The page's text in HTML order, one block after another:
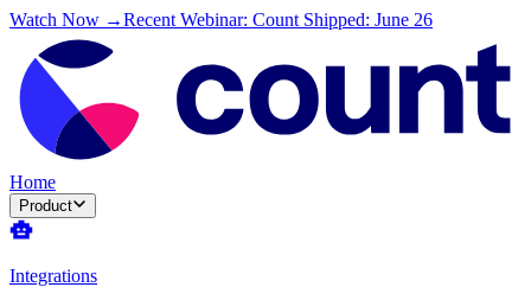
Watch Now →Recent Webinar: Count Shipped: June 26
Home
Product
Integrations